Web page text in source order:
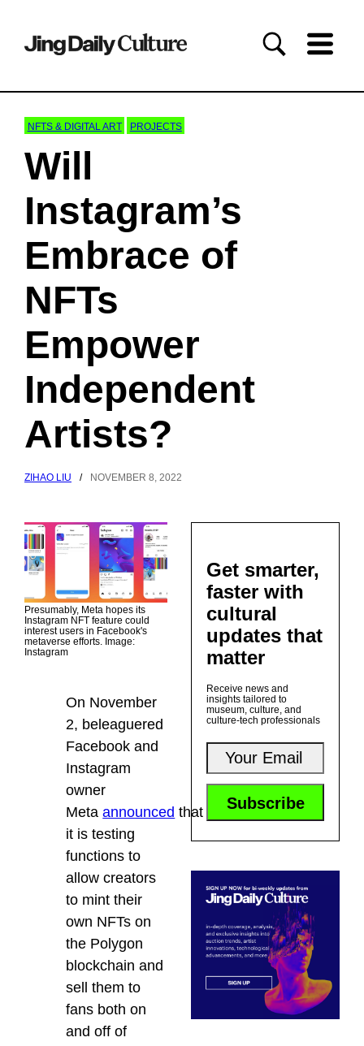
NFTS & DIGITAL ART PROJECTS
Will
Instagram’s
Embrace of
NFTs
Empower
Independent
Artists?
ZIHAO LIU / NOVEMBER 8, 2022
Presumably, Meta hopes its
Instagram NFT feature could
interest users in Facebook's
metaverse efforts. Image:
Instagram
On November
2, beleaguered
Facebook and
Instagram
owner
Metaannounced that
it is testing
functions to
allow creators
to mint their
own NFTs on
the Polygon
blockchain and
sell them to
fans both on
and off of
Get smarter,
faster with
cultural
updates that
matter
Receive news and
insights tailored to
museum, culture, and
culture-tech professionals